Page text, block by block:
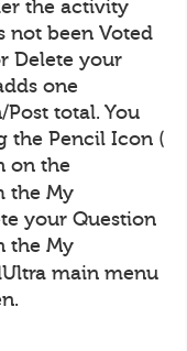
the activity
not been Voted
Delete your
one
total. You
the Pencil Icon (
on the
the My
your Question
the My
main menu